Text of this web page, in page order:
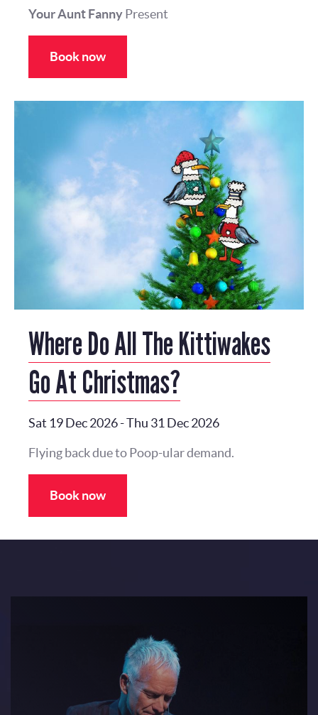
Your Aunt FannyPresent
Book now
Where Do All The Kittiwakes
Go At Christmas?
Sat 19 Dec 2026-Thu 31 Dec 2026
Flying back due to Poop-ular demand.
Book now